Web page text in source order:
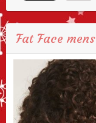
Fat Face